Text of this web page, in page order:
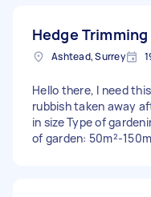
Hedge
Ashtead, Surrey
Hello there, I need
rubbish taken away
in size Type of
of garden: 50m²-